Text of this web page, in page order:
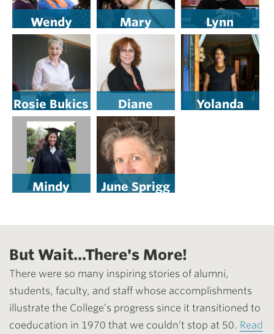
Wendy
Wilson-Fall
Mary
Armstrong
Lynn
Quintrell ’76
Rosie Bukics
Diane
Vollweiler
Elliott, Esq.
’74
Yolanda
Mindy
June Sprigg
But Wait...There's More!
There were so many inspiring stories of alumni,
students, faculty, and staff whose accomplishments
illustrate the College’s progress since it transitioned to
coeducation in 1970 that we couldn’t stop at 50. Read